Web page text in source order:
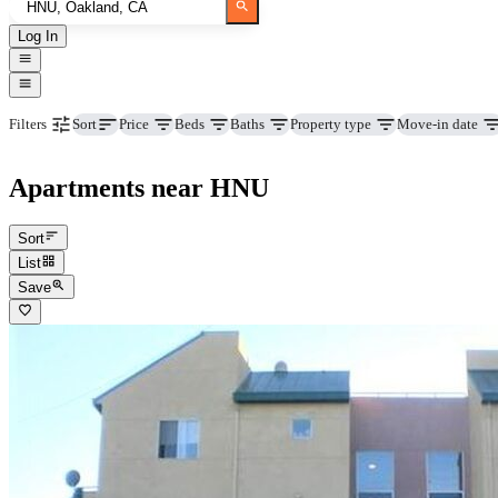
Log In
Filters Sort Price Beds Baths Property type Move-in date
Apartments near HNU
Sort
List
Save